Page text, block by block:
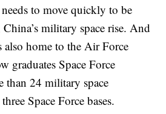
to move quickly to be
military space rise. And
home to the Air Force
graduates Space Force
than 24 military space
Space Force bases.